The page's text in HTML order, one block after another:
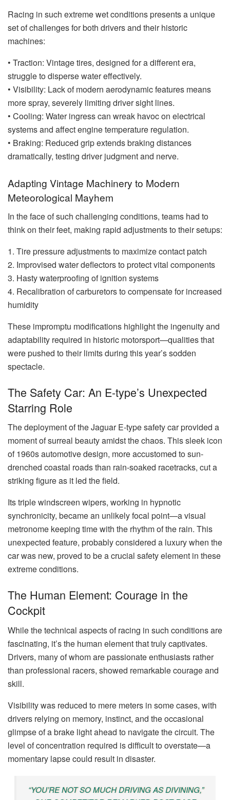
Racing in such extreme wet conditions presents a unique
set of challenges for both drivers and their historic
machines:
• Traction: Vintage tires, designed for a different era,
struggle to disperse water effectively.
• Visibility: Lack of modern aerodynamic features means
more spray, severely limiting driver sight lines.
• Cooling: Water ingress can wreak havoc on electrical
systems and affect engine temperature regulation.
• Braking: Reduced grip extends braking distances
dramatically, testing driver judgment and nerve.
Adapting Vintage Machinery to Modern
Meteorological Mayhem
In the face of such challenging conditions, teams had to
think on their feet, making rapid adjustments to their setups:
1. Tire pressure adjustments to maximize contact patch
2. Improvised water deflectors to protect vital components
3. Hasty waterproofing of ignition systems
4. Recalibration of carburetors to compensate for increased
humidity
These impromptu modifications highlight the ingenuity and
adaptability required in historic motorsport—qualities that
were pushed to their limits during this year’s sodden
spectacle.
The Safety Car: An E-type’s Unexpected
Starring Role
The deployment of the Jaguar E-type safety car provided a
moment of surreal beauty amidst the chaos. This sleek icon
of 1960s automotive design, more accustomed to sun-
drenched coastal roads than rain-soaked racetracks, cut a
striking figure as it led the field.
Its triple windscreen wipers, working in hypnotic
synchronicity, became an unlikely focal point—a visual
metronome keeping time with the rhythm of the rain. This
unexpected feature, probably considered a luxury when the
car was new, proved to be a crucial safety element in these
extreme conditions.
The Human Element: Courage in the
Cockpit
While the technical aspects of racing in such conditions are
fascinating, it’s the human element that truly captivates.
Drivers, many of whom are passionate enthusiasts rather
than professional racers, showed remarkable courage and
skill.
Visibility was reduced to mere meters in some cases, with
drivers relying on memory, instinct, and the occasional
glimpse of a brake light ahead to navigate the circuit. The
level of concentration required is difficult to overstate—a
momentary lapse could result in disaster.
“YOU’RE NOT SO MUCH DRIVING AS DIVINING,”